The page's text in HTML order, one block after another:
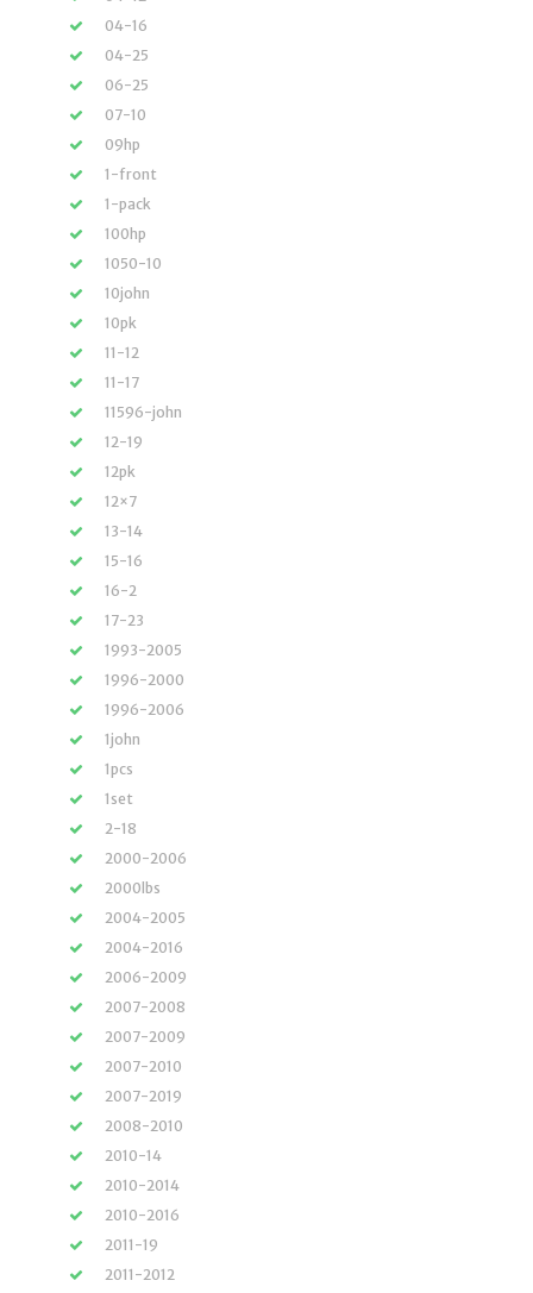
04-16
04-25
06-25
07-10
09hp
1-front
1-pack
100hp
1050-10
10john
10pk
11-12
11-17
11596-john
12-19
12pk
12×7
13-14
15-16
16-2
17-23
1993-2005
1996-2000
1996-2006
1john
1pcs
1set
2-18
2000-2006
2000lbs
2004-2005
2004-2016
2006-2009
2007-2008
2007-2009
2007-2010
2007-2019
2008-2010
2010-14
2010-2014
2010-2016
2011-19
2011-2012